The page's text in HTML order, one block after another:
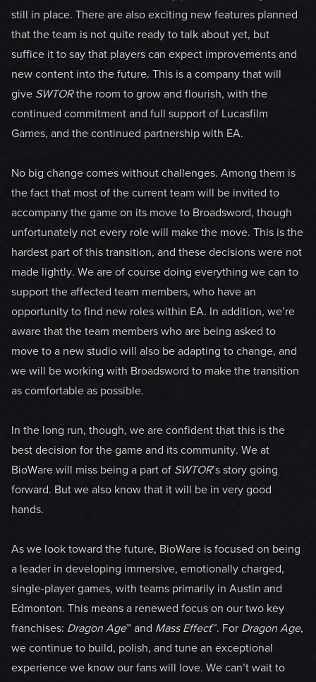
still in place. There are also exciting new features planned
that the team is not quite ready to talk about yet, but
suffice it to say that players can expect improvements and
new content into the future. This is a company that will
give SWTORthe room to grow and flourish, with the
continued commitment and full support of Lucasfilm
Games, and the continued partnership with EA.
No big change comes without challenges. Among them is
the fact that most of the current team will be invited to
accompany the game on its move to Broadsword, though
unfortunately not every role will make the move. This is the
hardest part of this transition, and these decisions were not
made lightly. We are of course doing everything we can to
support the affected team members, who have an
opportunity to find new roles within EA. In addition, we’re
aware that the team members who are being asked to
move to a new studio will also be adapting to change, and
we will be working with Broadsword to make the transition
as comfortable as possible.
In the long run, though, we are confident that this is the
best decision for the game and its community. We at
BioWare will miss being a part of SWTOR’s story going
forward. But we also know that it will be in very good
hands.
As we look toward the future, BioWare is focused on being
a leader in developing immersive, emotionally charged,
single-player games, with teams primarily in Austin and
Edmonton. This means a renewed focus on our two key
franchises: Dragon Age™ and Mass Effect™. For Dragon Age,
we continue to build, polish, and tune an exceptional
experience we know our fans will love. We can’t wait to